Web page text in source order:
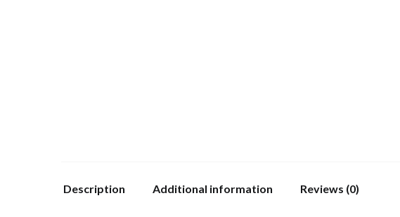
Description Additional information Reviews (0)